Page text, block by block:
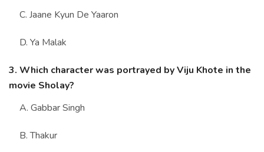
C. Jaane Kyun De Yaaron
D. Ya Malak
3. Which character was portrayed by Viju Khote in the
movie Sholay?
A. Gabbar Singh
B. Thakur